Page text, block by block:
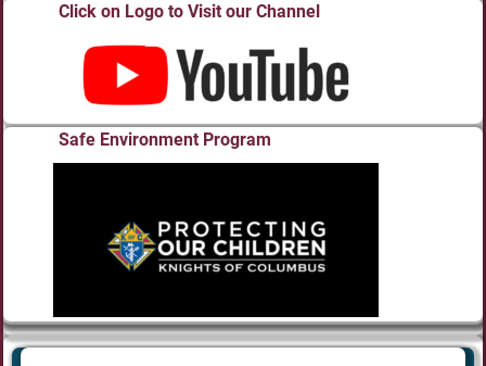
Click on Logo to Visit our Channel
Safe Environment Program